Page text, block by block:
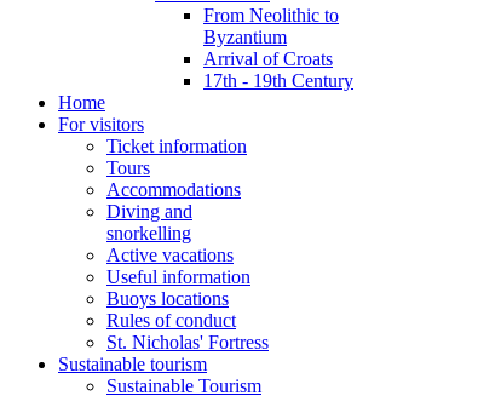
From Neolithic to
Byzantium
Arrival of Croats
17th - 19th Century
Home
For visitors
Ticket information
Tours
Accommodations
Diving and
snorkelling
Active vacations
Useful information
Buoys locations
Rules of conduct
St. Nicholas' Fortress
Sustainable tourism
Sustainable Tourism